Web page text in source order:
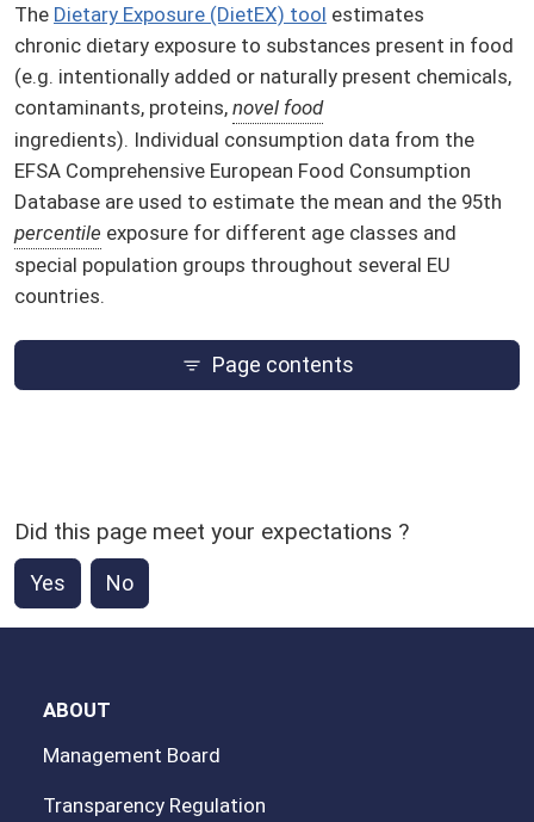
The Dietary Exposure (DietEX) tool estimates
chronic dietary exposure to substances present in food
(e.g. intentionally added or naturally present chemicals,
contaminants, proteins, novel food
ingredients). Individual consumption data from the
EFSA Comprehensive European Food Consumption
Database are used to estimate the mean and the 95th
percentile exposure for different age classes and
special population groups throughout several EU
countries.
Page contents
Did this page meet your expectations ?
Yes No
ABOUT
Management Board
Transparency Regulation